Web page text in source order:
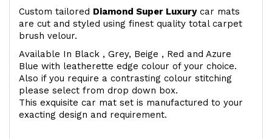
Custom tailored Diamond Super Luxurycar mats
are cut and styled using finest quality total carpet
brush velour.
Available In Black , Grey, Beige , Red and Azure
Blue with leatherette edge colour of your choice.
Also if you require a contrasting colour stitching
please select from drop down box.
This exquisite car mat set is manufactured to your
exacting design and requirement.